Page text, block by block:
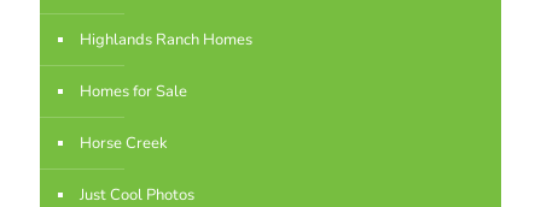
Highlands Ranch Homes
Homes for Sale
Horse Creek
Just Cool Photos